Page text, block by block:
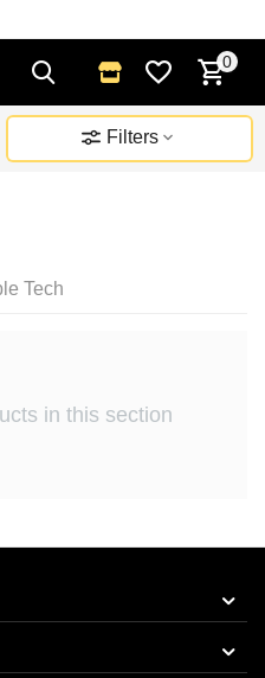
0
Filters
Tech
in this section